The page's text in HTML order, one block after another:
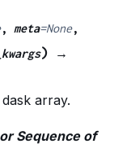
, meta=None,
)
→
array.
Sequence of